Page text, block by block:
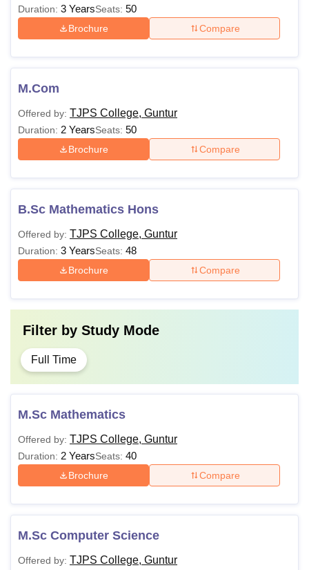
Duration: 3 YearsSeats: 50
Brochure Compare
M.Com
Offered by: TJPS College, Guntur
Duration: 2 YearsSeats: 50
Brochure Compare
B.Sc Mathematics Hons
Offered by: TJPS College, Guntur
Duration: 3 YearsSeats: 48
Brochure Compare
Filter by Study Mode
Full Time
M.Sc Mathematics
Offered by: TJPS College, Guntur
Duration: 2 YearsSeats: 40
Brochure Compare
M.Sc Computer Science
Offered by: TJPS College, Guntur